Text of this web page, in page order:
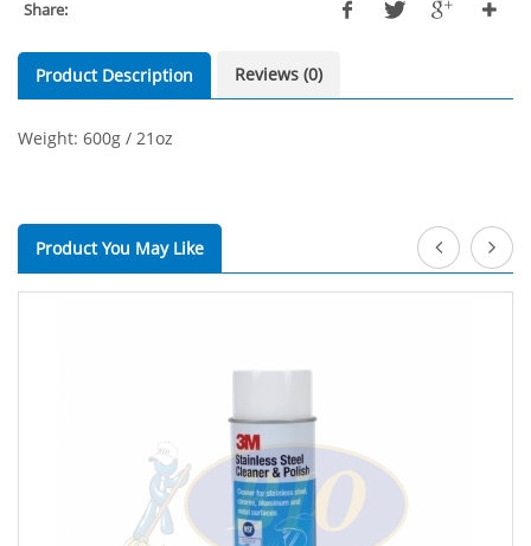
Share:
Product Description Reviews (0)
Weight: 600g / 21oz
Product You May Like